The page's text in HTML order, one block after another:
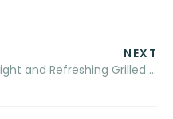
NEXT
Light and Refreshing Grilled Tropical Shrimp Salad